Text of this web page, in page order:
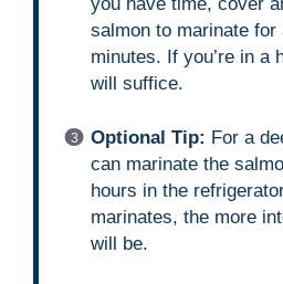
salmon to marinate for
minutes. If you’re in a
will suffice.
Optional Tip: For a
can marinate the
hours in the
marinates, the more
will be.